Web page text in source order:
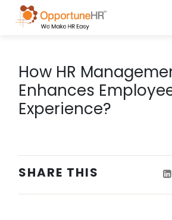
How HR
Enhances
Experience?
SHARE THIS